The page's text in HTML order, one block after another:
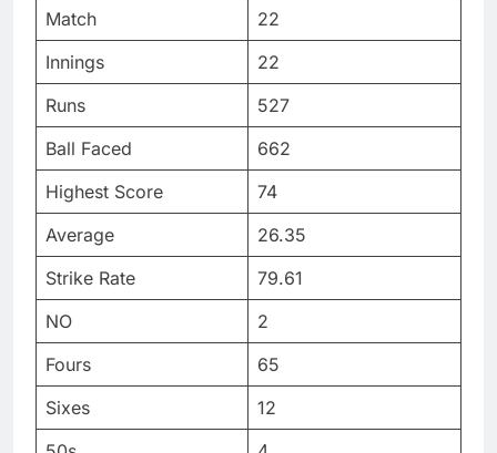
Match
22
Innings
22
Runs
527
Ball Faced
662
Highest Score
74
Average
26.35
Strike Rate
79.61
NO
2
Fours
65
Sixes
12